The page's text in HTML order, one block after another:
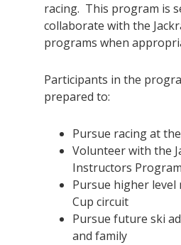
racing. This program is
collaborate with the
programs when
Participants in the
prepared to:
Pursue racing at
Volunteer with the
Instructors Program
Pursue higher
Cup circuit
Pursue future ski
and family